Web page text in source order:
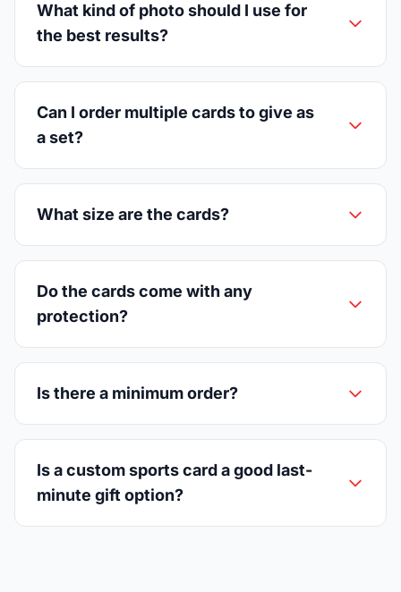
What kind of photo should I use for
the best results?
Can I order multiple cards to give as
a set?
What size are the cards?
Do the cards come with any
protection?
Is there a minimum order?
Is a custom sports card a good last-
minute gift option?